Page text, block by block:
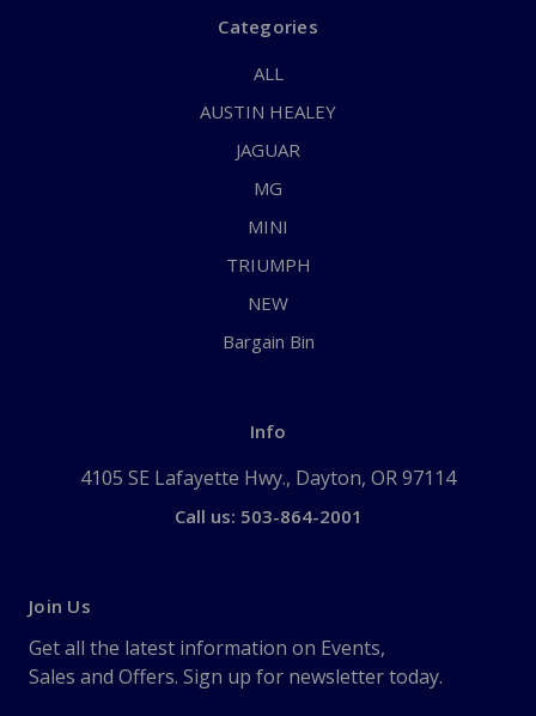
Categories
ALL
AUSTIN HEALEY
JAGUAR
MG
MINI
TRIUMPH
NEW
Bargain Bin
Info
4105 SE Lafayette Hwy., Dayton, OR 97114
Call us: 503-864-2001
Join Us
Get all the latest information on Events,
Sales and Offers. Sign up for newsletter today.